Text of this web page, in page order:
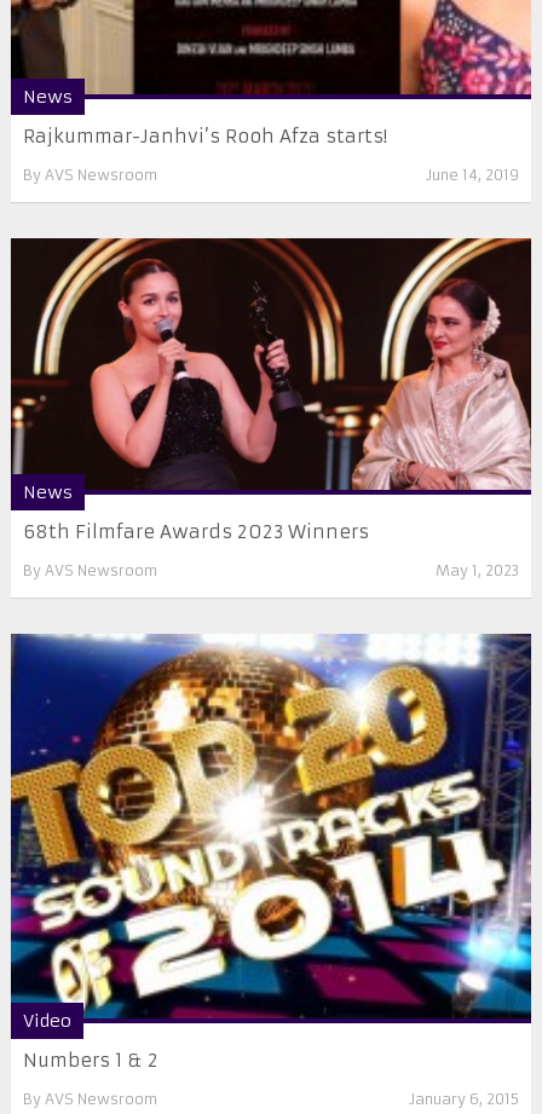
News
Rajkummar-Janhvi’s Rooh Afza starts!
By AVS Newsroom June 14, 2019
News
68th Filmfare Awards 2023 Winners
By AVS Newsroom May 1, 2023
Video
Numbers 1 & 2
By AVS Newsroom January 6, 2015